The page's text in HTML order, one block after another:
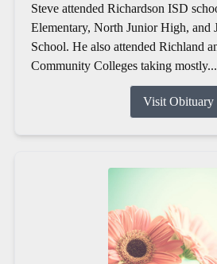
Steve attended Richardson ISD
Elementary, North Junior High, and
School. He also attended Richland
Community Colleges taking mostly...
Visit Obituary